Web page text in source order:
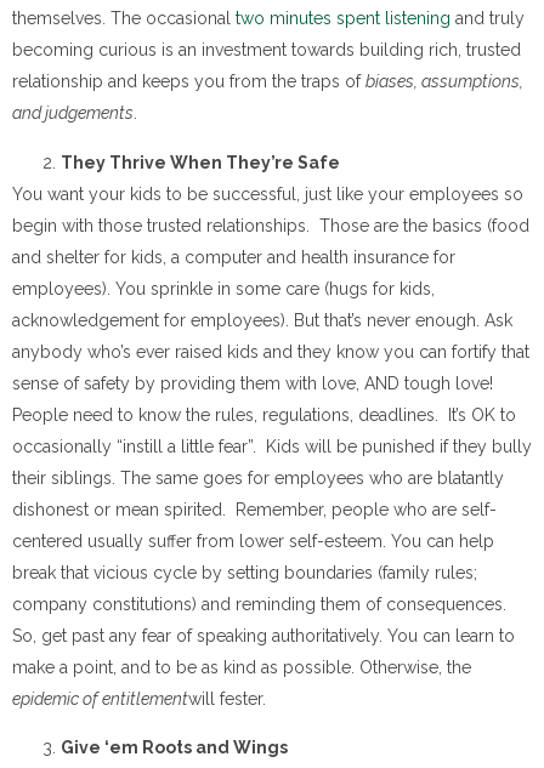
themselves. The occasional two minutes spent listening and truly
becoming curious is an investment towards building rich, trusted
relationship and keeps you from the traps ofbiases, assumptions,
and judgements.
They Thrive When They’re Safe
You want your kids to be successful, just like your employees so
begin with those trusted relationships. Those are the basics (food
and shelter for kids, a computer and health insurance for
employees). You sprinkle in some care (hugs for kids,
acknowledgement for employees). But that’s never enough. Ask
anybody who’s ever raised kids and they know you can fortify that
sense of safety by providing them with love, AND tough love!
People need to know the rules, regulations, deadlines. It’s OK to
occasionally “instill a little fear”. Kids will be punished if they bully
their siblings. The same goes for employees who are blatantly
dishonest or mean spirited. Remember, people who are self-
centered usually suffer from lower self-esteem. You can help
break that vicious cycle by setting boundaries (family rules;
company constitutions) and reminding them of consequences.
So, get past any fear of speaking authoritatively. You can learn to
make a point, and to be as kind as possible. Otherwise, the
epidemic of entitlementwill fester.
Give ‘em Roots and Wings